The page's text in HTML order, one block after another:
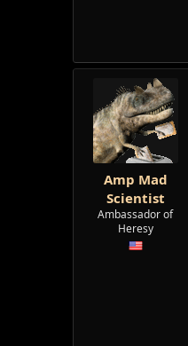
Amp Mad
Scientist
Ambassador of
Heresy